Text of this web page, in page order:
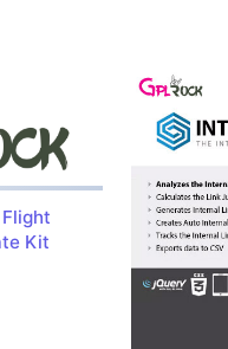
Kit